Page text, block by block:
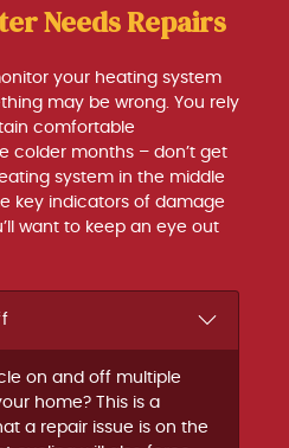
Needs Repairs
your heating system
may be wrong. You rely
comfortable
colder months – don’t get
system in the middle
key indicators of damage
want to keep an eye out
on and off multiple
home? This is a
a repair issue is on the